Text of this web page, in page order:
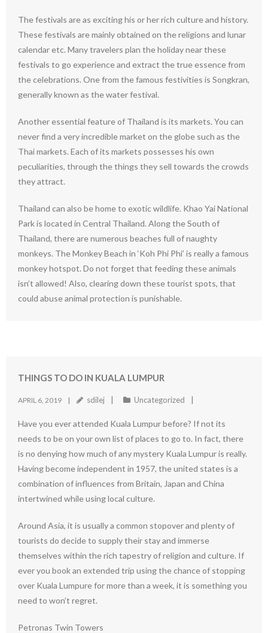
The festivals are as exciting his or her rich culture and history.
These festivals are mainly obtained on the religions and lunar
calendar etc. Many travelers plan the holiday near these
festivals to go experience and extract the true essence from
the celebrations. One from the famous festivities is Songkran,
generally known as the water festival.
Another essential feature of Thailand is its markets. You can
never find a very incredible market on the globe such as the
Thai markets. Each of its markets possesses his own
peculiarities, through the things they sell towards the crowds
they attract.
Thailand can also be home to exotic wildlife. Khao Yai National
Park is located in Central Thailand. Along the South of
Thailand, there are numerous beaches full of naughty
monkeys. The Monkey Beach in ‘Koh Phi Phi’ is really a famous
monkey hotspot. Do not forget that feeding these animals
isn’t allowed! Also, clearing down these tourist spots, that
could abuse animal protection is punishable.
THINGS TO DO IN KUALA LUMPUR
APRIL 6, 2019 sdilej Uncategorized
Have you ever attended Kuala Lumpur before? If not its
needs to be on your own list of places to go to. In fact, there
is no denying how much of any mystery Kuala Lumpur is really.
Having become independent in 1957, the united states is a
combination of influences from Britain, Japan and China
intertwined while using local culture.
Around Asia, it is usually a common stopover and plenty of
tourists do decide to supply their stay and immerse
themselves within the rich tapestry of religion and culture. If
ever you book an extended trip using the chance of stopping
over Kuala Lumpure for more than a week, it is something you
need to won’t regret.
Petronas Twin Towers